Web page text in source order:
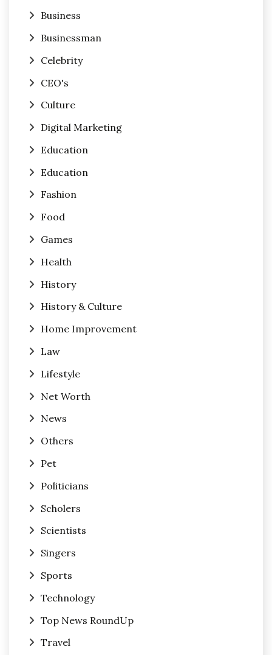
Business
Businessman
Celebrity
CEO's
Culture
Digital Marketing
Education
Education
Fashion
Food
Games
Health
History
History & Culture
Home Improvement
Law
Lifestyle
Net Worth
News
Others
Pet
Politicians
Scholers
Scientists
Singers
Sports
Technology
Top News RoundUp
Travel